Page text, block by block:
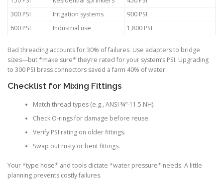
300 PSI
Irrigation systems
900 PSI
600 PSI
Industrial use 1,800 PSI
Bad threading accounts for 30% of failures. Use adapters to bridge
sizes—but *make sure* they’re rated for your system’s PSI. Upgrading
to 300 PSI brass connectors saved a farm 40% of water.
Checklist for Mixing Fittings
Match thread types (e.g., ANSI ¾”-11.5 NH).
Check O-rings for damage before reuse.
Verify PSI rating on older fittings.
Swap out rusty or bent fittings.
Your *type hose* and tools dictate *water pressure* needs. A little
planning prevents costly failures.